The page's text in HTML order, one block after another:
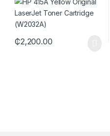
₵2,200.00